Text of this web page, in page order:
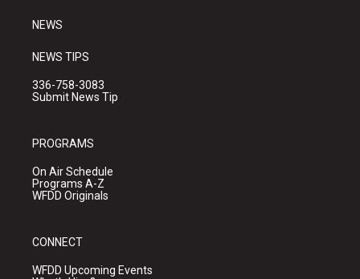
NEWS
NEWS TIPS
336-758-3083
Submit News Tip
PROGRAMS
On Air Schedule
Programs A-Z
WFDD Originals
CONNECT
WFDD Upcoming Events